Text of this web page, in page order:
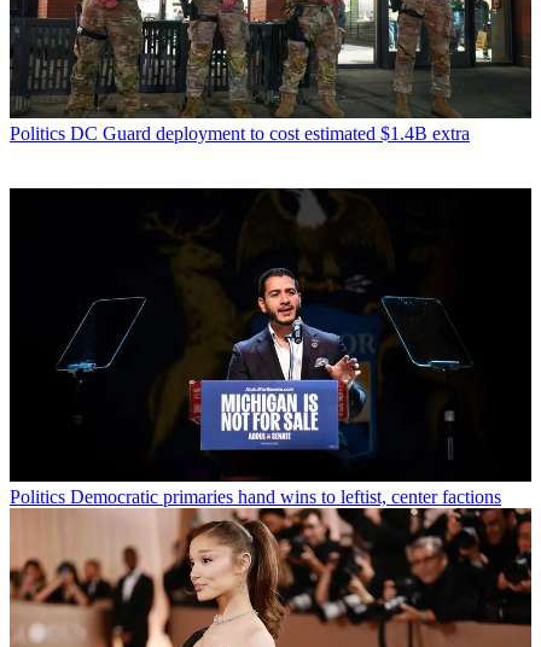
Politics DC Guard deployment to cost estimated $1.4B extra
Politics Democratic primaries hand wins to leftist, center factions